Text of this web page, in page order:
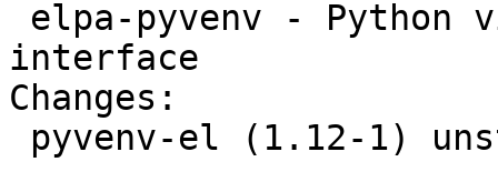
interface
Changes: